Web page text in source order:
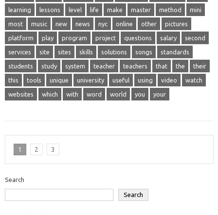
learning lessons level life make master method mini
most music new news nyc online other pictures
platform play program project questions salary second
services site sites skills solutions songs standards
students study system teacher teachers that the their
this tools unique university useful using video watch
websites which with word world you your
1 2 3
Search
Search